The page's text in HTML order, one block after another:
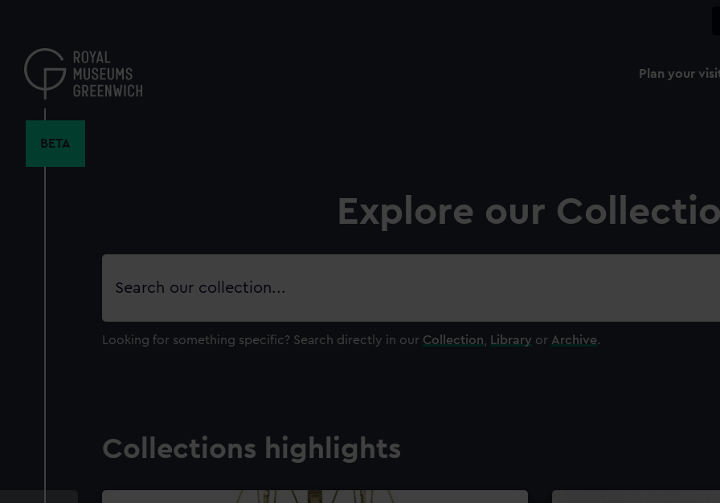
content
Plan your
BETA
Explore our
Search
Looking for something specific? Search directly in our Collection Library or Archive.
Collections highlights